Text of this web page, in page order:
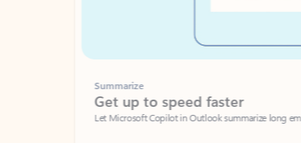
Summarize
Get up to speed faster ​
Let Microsoft Copilot in Outlook summarize long email